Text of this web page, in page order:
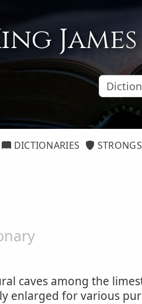
DICTIONARIES
caves among the
enlarged for various